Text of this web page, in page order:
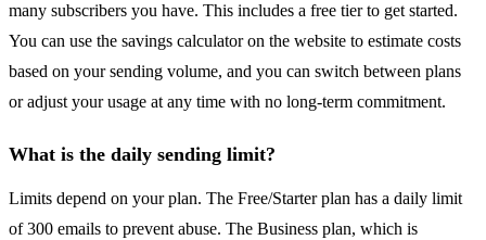
many subscribers you have. This includes a free tier to get started.
You can use the savings calculator on the website to estimate costs
based on your sending volume, and you can switch between plans
or adjust your usage at any time with no long-term commitment.
What is the daily sending limit?
Limits depend on your plan. The Free/Starter plan has a daily limit
of 300 emails to prevent abuse. The Business plan, which is